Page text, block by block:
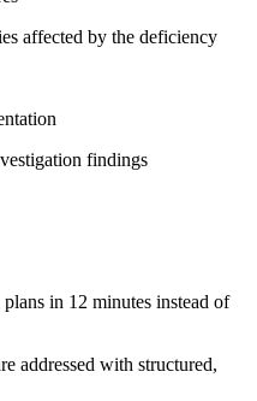
affected by the deficiency
findings
in 12 minutes instead of
addressed with structured,